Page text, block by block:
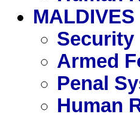
MALDIVES
Security
Armed
Penal
Human